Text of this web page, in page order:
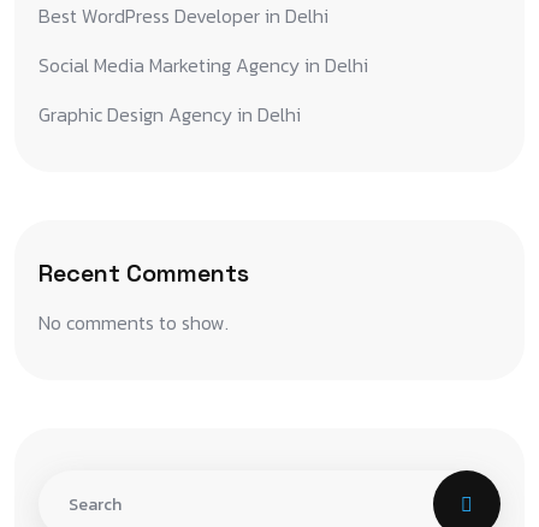
Best WordPress Developer in Delhi
Social Media Marketing Agency in Delhi
Graphic Design Agency in Delhi
Recent Comments
No comments to show.